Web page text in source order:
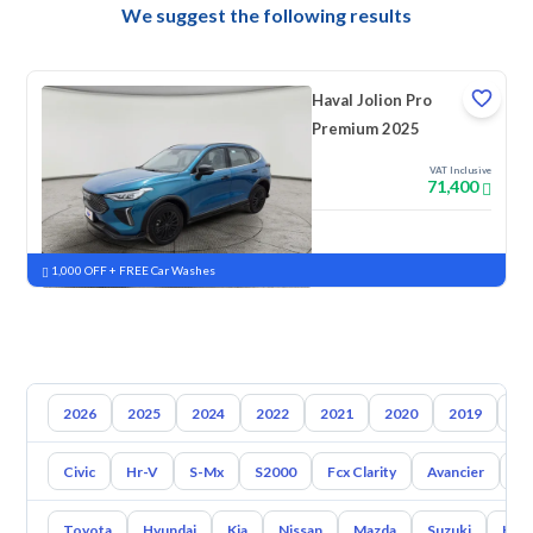
We suggest the following results
Haval Jolion Pro
Premium 2025
VAT Inclusive
71,400
New Pre-registered
1,000 OFF + FREE Car Washes
2026 2025 2024 2022 2021 2020 2019
Civic Hr-V S-Mx S2000 Fcx Clarity Avancier